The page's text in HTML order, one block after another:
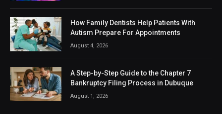
How Family Dentists Help Patients With
Autism Prepare For Appointments
August 4, 2026
A Step-by-Step Guide to the Chapter 7
Bankruptcy Filing Process in Dubuque
August 1, 2026